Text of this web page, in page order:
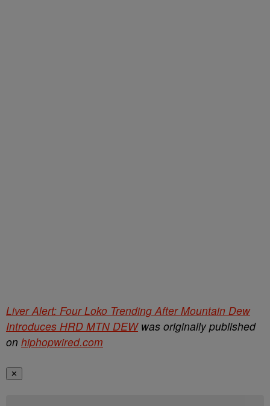
Liver Alert: Four Loko Trending After Mountain Dew
Introduces HRD MTN DEWwas originally published
on hiphopwired.com
✕